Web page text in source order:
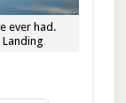
ever had.